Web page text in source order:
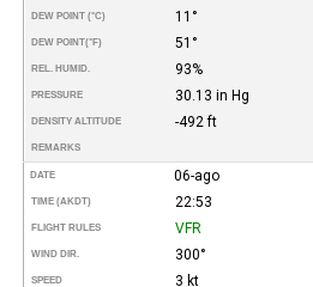
DEW POINT (°C) 11°
DEW POINT(°F) 51°
REL. HUMID. 93%
PRESSURE 30.13 in Hg
DENSITY ALTITUDE -492 ft
REMARKS
DATE 06-ago
TIME (AKDT) 22:53
FLIGHT RULES VFR
WIND DIR. 300°
SPEED 3 kt